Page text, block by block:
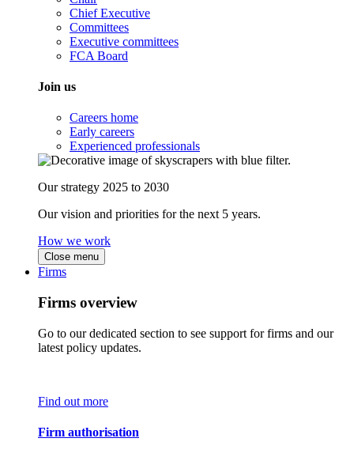
Chief Executive
Committees
Executive committees
FCA Board
Join us
Careers home
Early careers
Experienced professionals
Our strategy 2025 to 2030
Our vision and priorities for the next 5 years.
How we work
Close menu
Firms
Firms overview
Go to our dedicated section to see support for firms and our
latest policy updates.
Find out more
Firm authorisation